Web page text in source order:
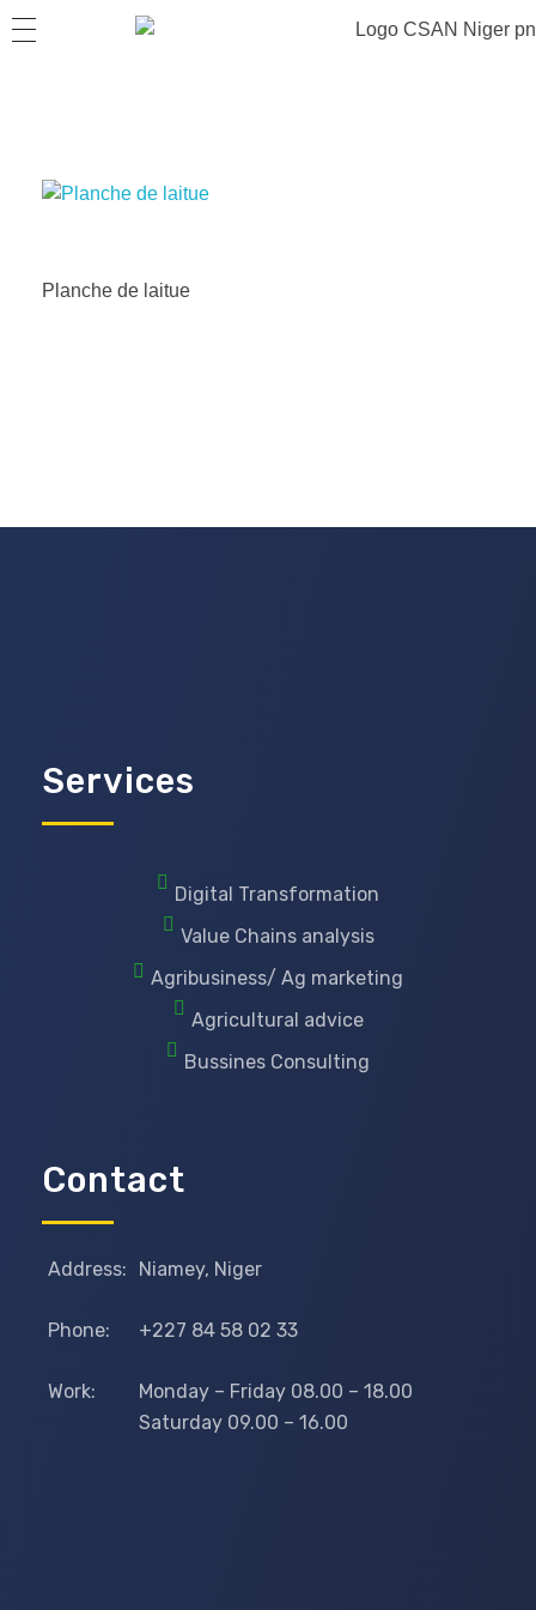
Planche de laitue
Services
Digital Transformation
Value Chains analysis
Agribusiness/ Ag marketing
Agricultural advice
Bussines Consulting
Contact
Address: Niamey, Niger
Phone: +227 84 58 02 33
Work:
Monday – Friday 08.00 – 18.00
Saturday 09.00 – 16.00